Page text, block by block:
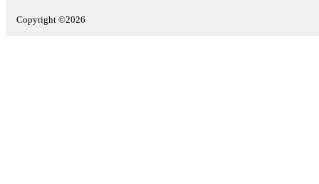
Copyright ©2026